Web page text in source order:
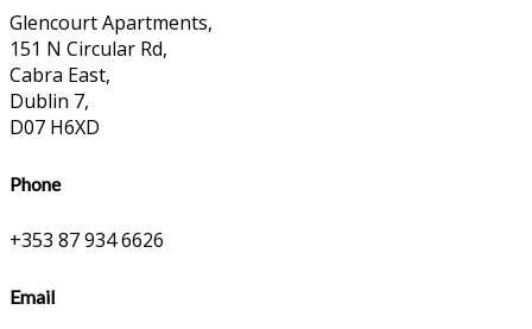
Glencourt Apartments,
151 N Circular Rd,
Cabra East,
Dublin 7,
D07 H6XD
Phone
+353 87 934 6626
Email